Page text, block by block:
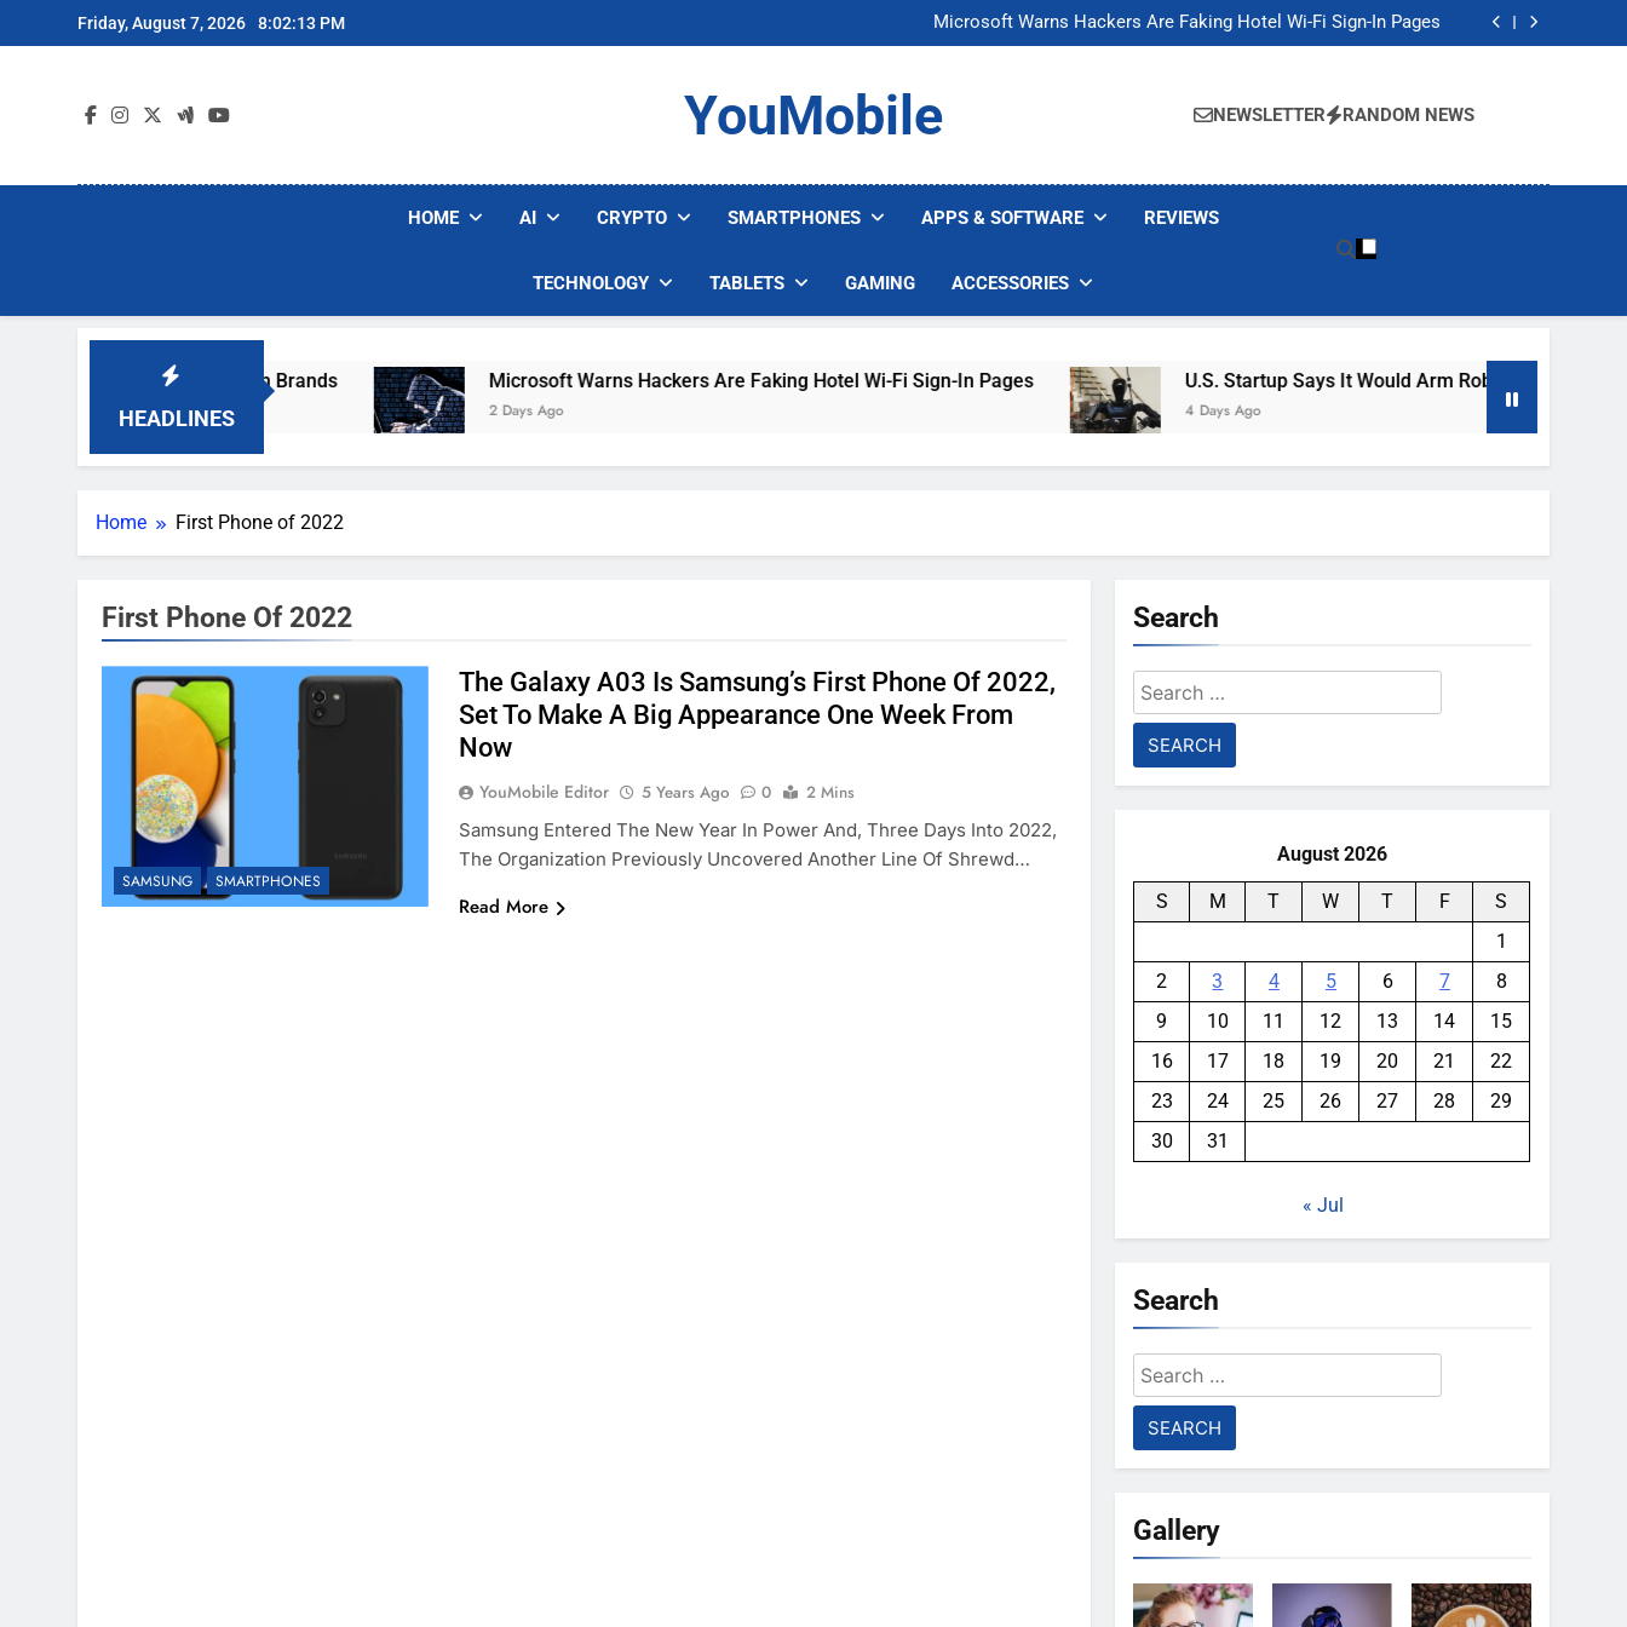
to
Friday, August 7, 2026 8:02:13 PM
Microsoft Warns Hackers Are Faking Hotel Wi-Fi Sign-In Pages
U.S. Startup Says It Would Arm Robot Soldiers If the Army Asks
Microsoft Warns Hackers Are Faking Hotel Wi-Fi Sign-In Pages
U.S. Startup Says It Would Arm Robot Soldiers If the Army Asks
YouMobile NEWSLETTER RANDOM NEWS
HOME AI CRYPTO SMARTPHONES APPS & SOFTWARE REVIEWS
TECHNOLOGY TABLETS GAMING ACCESSORIES
HEADLINES
Popular Robot Vacuum Brands Microsoft Warns Hackers Are Faking Hotel Wi-Fi Sign-In Pages
2 Days Ago
U.S. Startup Says It Would Arm Robot Soldiers If The
4 Days Ago
Home First Phone of 2022
First Phone Of 2022
SAMSUNG SMARTPHONES
The Galaxy A03 Is Samsung’s First Phone Of 2022,
Set To Make A Big Appearance One Week From
Now
YouMobile Editor 5 Years Ago 0
2 Mins
Samsung Entered The New Year In Power And, Three Days Into 2022,
The Organization Previously Uncovered Another Line Of Shrewd…
Read More
Search
Search
for:
August 2026
S M T W T F
S
1
2
3 4 5 6 7
8
9
10 11 12 13 14
15
16
17 18 19 20 21
22
23
24 25 26 27 28
29
30
31
« Jul
Search
Search
for:
Gallery